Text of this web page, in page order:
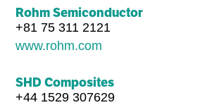
Rohm Semiconductor
+81 75 311 2121
www.rohm.com
SHD Composites
+44 1529 307629